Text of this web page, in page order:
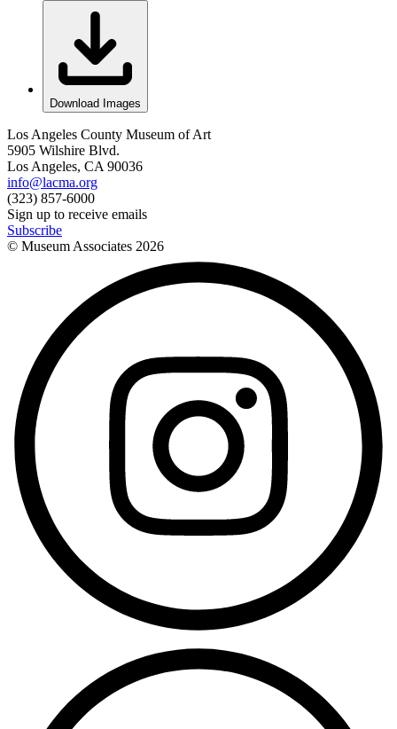
Download Images
Los Angeles County Museum of Art
5905 Wilshire Blvd.
Los Angeles, CA 90036
info@lacma.org
(323) 857-6000
Sign up to receive emails
Subscribe
© Museum Associates 2026